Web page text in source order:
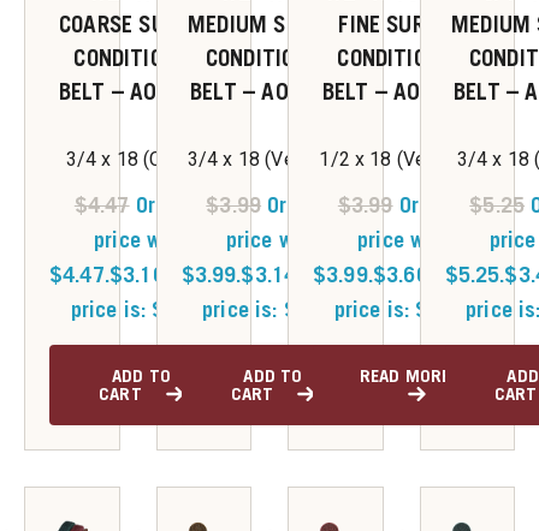
COARSE SURFACE
CONDITIONING
BELT – A018921
3/4 x 18 (Coarse)
$4.47 Original
price was:
$4.47.$3.10
Current
price is: $3.10.
ADD TO
CART
MEDIUM SURFACE
CONDITIONING
BELT – A018850
3/4 x 18 (Very Fine)
$3.99 Original
price was:
$3.99.$3.14
Current
price is: $3.14.
ADD TO
CART
FINE SURFACE
CONDITIONING
BELT – A018851
1/2 x 18 (Very Fine)
$3.99 Original
price was:
$3.99.$3.60
Current
price is: $3.60.
READ MORE
MEDIUM
BELT –
3/4 x 18
$5.25
$5.25.$
price
CART